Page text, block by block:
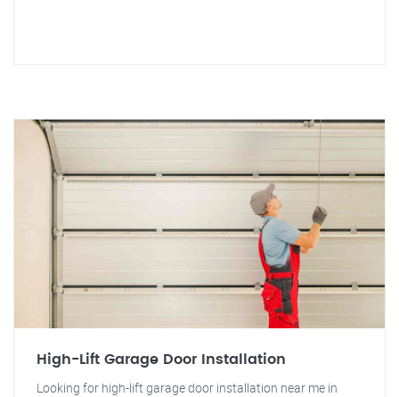
High-Lift Garage Door Installation
Looking for high-lift garage door installation near me in